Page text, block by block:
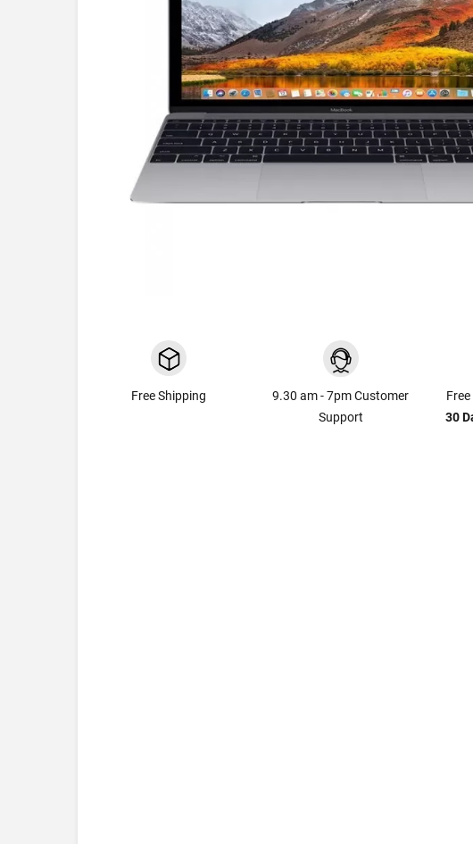
Free Shipping
9.30 am - 7pm Customer
Support
30